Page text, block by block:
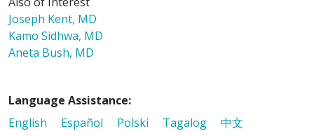
Joseph Kent, MD
Kamo Sidhwa, MD
Aneta Bush, MD
Language Assistance:
English
Español Polski Tagalog
中文